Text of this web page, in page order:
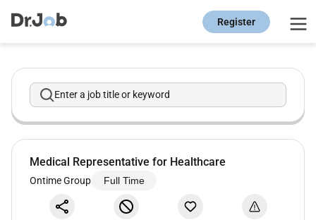
Register
Enter a job title or keyword
Medical Representative for Healthcare
Ontime Group Full Time